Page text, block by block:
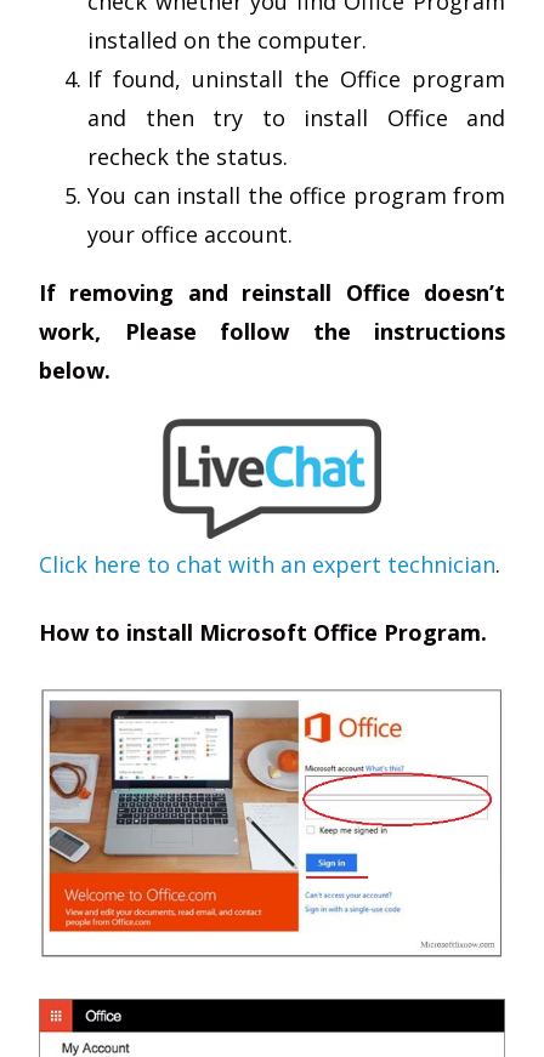
installed on the computer.
If found, uninstall the Office program
and then try to install Office and
recheck the status.
You can install the office program from
your office account.
If removing and reinstall Office doesn’t
work, Please follow the instructions
below.
Click here to chat with an expert technician.
How to install Microsoft Office Program.